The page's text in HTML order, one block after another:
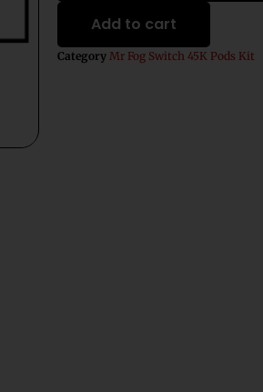
Dragonfruit
Fog
Switch
Add to cart
Category Mr Fog Switch 45K Pods Kit